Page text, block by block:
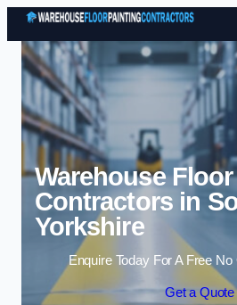
Skip
Warehouse
Contractors in
Yorkshire
Enquire Today For A Free
Get a Quote